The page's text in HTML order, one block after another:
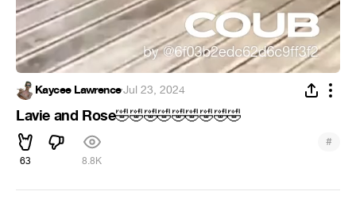
Kaycee Lawrence·Jul 23, 2024
Lavie and Rose🤣🤣🤣🤣🤣🤣🤣🤣🤣
63 8.8K
#